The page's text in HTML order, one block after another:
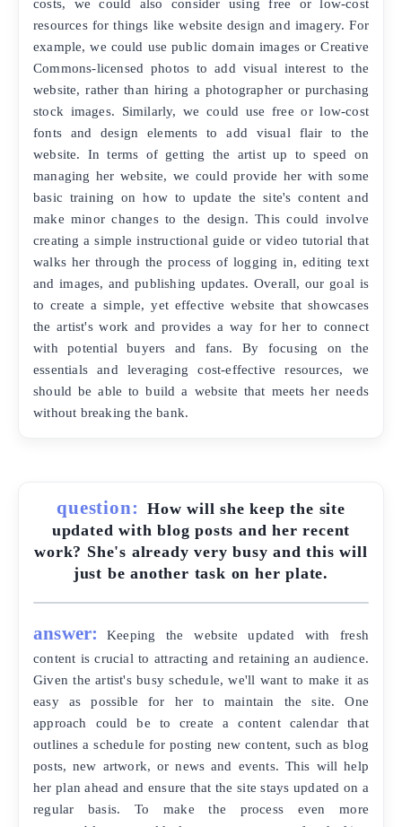
costs, we could also consider using free or low-cost
resources for things like website design and imagery. For
example, we could use public domain images or Creative
Commons-licensed photos to add visual interest to the
website, rather than hiring a photographer or purchasing
stock images. Similarly, we could use free or low-cost
fonts and design elements to add visual flair to the
website. In terms of getting the artist up to speed on
managing her website, we could provide her with some
basic training on how to update the site's content and
make minor changes to the design. This could involve
creating a simple instructional guide or video tutorial that
walks her through the process of logging in, editing text
and images, and publishing updates. Overall, our goal is
to create a simple, yet effective website that showcases
the artist's work and provides a way for her to connect
with potential buyers and fans. By focusing on the
essentials and leveraging cost-effective resources, we
should be able to build a website that meets her needs
without breaking the bank.
question: How will she keep the site
updated with blog posts and her recent
work? She's already very busy and this will
just be another task on her plate.
answer:
Keeping the website updated with fresh
content is crucial to attracting and retaining an audience.
Given the artist's busy schedule, we'll want to make it as
easy as possible for her to maintain the site. One
approach could be to create a content calendar that
outlines a schedule for posting new content, such as blog
posts, new artwork, or news and events. This will help
her plan ahead and ensure that the site stays updated on a
regular basis. To make the process even more